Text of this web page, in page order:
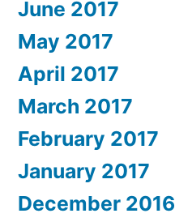
June 2017
May 2017
April 2017
March 2017
February 2017
January 2017
December 2016